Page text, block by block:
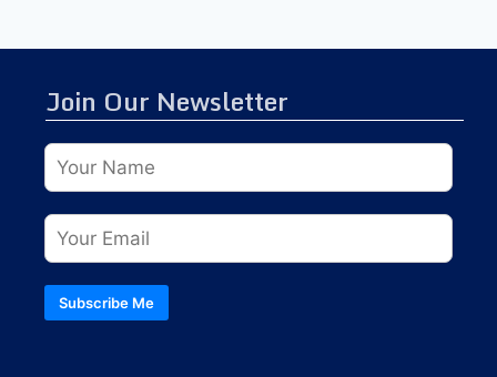
Join Our Newsletter
Subscribe Me